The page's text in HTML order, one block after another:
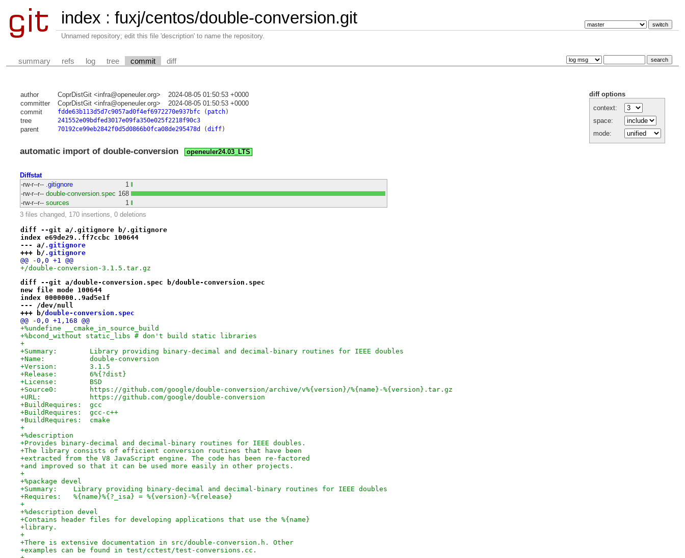
index : fuxj/centos/double-conversion.git
Unnamed repository; edit this file 'description' to name the repository.
summary refs log tree commit diff
diff options
context:
space:
mode:
author CoprDistGit <infra@openeuler.org>
2024-08-05 01:50:53 +0000
committer
CoprDistGit <infra@openeuler.org>
2024-08-05 01:50:53 +0000
commit
fdde63b113d5d7c9057ad0f4ef6972270e937bfc( patch)
tree 241552e09bdfed3017e09fa350e025f2218f90c3
parent 70192ce99eb2842f0d5d0866b0fca08de295478d (diff)
automatic import of double-conversion openeuler24.03_LTS
Diffstat
-rw-r--r-- .gitignore
1
-rw-r--r-- double-conversion.spec 168
-rw-r--r-- sources
1
3 files changed, 170 insertions, 0 deletions
diff --git a/.gitignore b/.gitignore
index e69de29..ff7ccbc 100644
--- a/ .gitignore
+++ b/ .gitignore
@@ -0,0 +1 @@
+/double-conversion-3.1.5.tar.gz
diff --git a/double-conversion.spec b/double-conversion.spec
new file mode 100644
index 0000000..9ad5e1f
--- /dev/null
+++ b/double-conversion.spec
@@ -0,0 +1,168 @@
+%undefine __cmake_in_source_build
+%bcond_without static_libs # don't build static libraries
+
+Summary:        Library providing binary-decimal and decimal-binary routines for IEEE doubles
+Name:           double-conversion
+Version:        3.1.5
+Release:        6%{?dist}
+License:        BSD
+Source0:        https://github.com/google/double-conversion/archive/v%{version}/%{name}-%{version}.tar.gz
+URL:            https://github.com/google/double-conversion
+BuildRequires:  gcc
+BuildRequires:  gcc-c++
+BuildRequires:  cmake
+
+%description
+Provides binary-decimal and decimal-binary routines for IEEE doubles.
+The library consists of efficient conversion routines that have been
+extracted from the V8 JavaScript engine. The code has been re-factored
+and improved so that it can be used more easily in other projects.
+
+%package devel
+Summary:    Library providing binary-decimal and decimal-binary routines for IEEE doubles
+Requires:   %{name}%{?_isa} = %{version}-%{release}
+
+%description devel
+Contains header files for developing applications that use the %{name}
+library.
+
+There is extensive documentation in src/double-conversion.h. Other
+examples can be found in test/cctest/test-conversions.cc.